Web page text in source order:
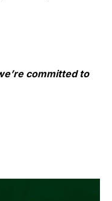
committed to